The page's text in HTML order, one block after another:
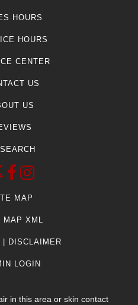
HOURS
HOURS
CENTER
US
US
MAP
MAP XML
| DISCLAIMER
LOGIN
in this area or skin contact